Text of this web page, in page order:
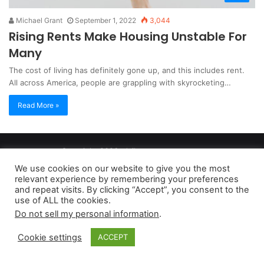
Michael Grant September 1, 2022 3,044
Rising Rents Make Housing Unstable For
Many
The cost of living has definitely gone up, and this includes rent.
All across America, people are grappling with skyrocketing…
Read More »
Copyright 2026, dailyaccessnews.com
Privacy Policy
| Terms of Use Do Not Sell My Personal Information
As an Amazon Associate dailyaccessnews.com earns from
qualifying purchases
We use cookies on our website to give you the most
relevant experience by remembering your preferences
and repeat visits. By clicking “Accept”, you consent to the
use of ALL the cookies.
Do not sell my personal information.
Cookie settings ACCEPT